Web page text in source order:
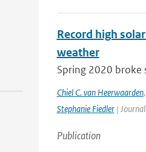
Record high
weather
Spring 2020 broke
Chiel C. van Heerwaarden,
Stephanie Fiedler|
Publication